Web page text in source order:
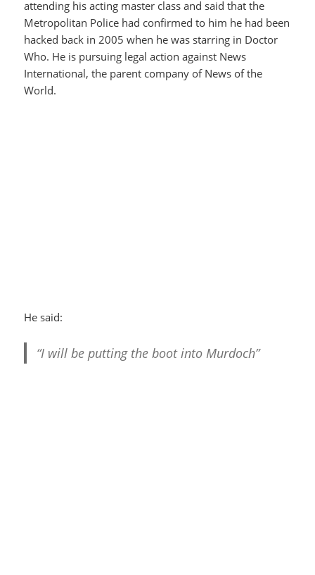
attending his acting master class and said that the
Metropolitan Police had confirmed to him he had been
hacked back in 2005 when he was starring in Doctor
Who. He is pursuing legal action against News
International, the parent company of News of the
World.
He said:
“I will be putting the boot into Murdoch”